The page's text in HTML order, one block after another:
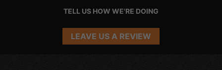
TELL US HOW WE'RE DOING
LEAVE US A REVIEW